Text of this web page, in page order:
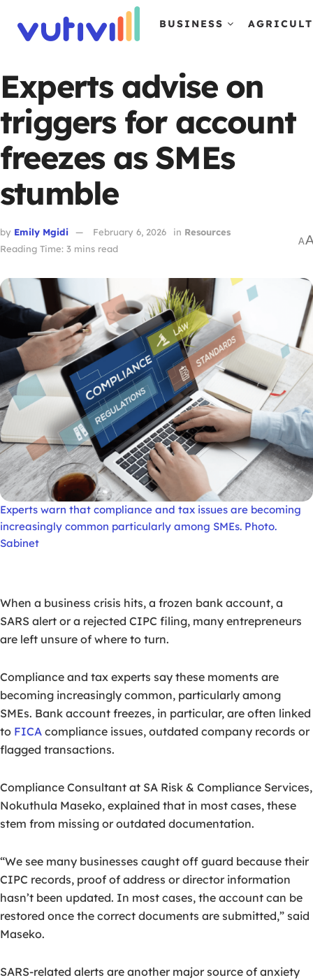
BUSINESS
Experts advise on
triggers for account
freezes as SMEs
stumble
by Emily Mgidi February 6, 2026 in Resources
Reading Time: 3 mins read
A
Experts warn that compliance and tax issues are becoming
increasingly common particularly among SMEs. Photo.
Sabinet
When a business crisis hits, a frozen bank account, a
SARS alert or a rejected CIPC filing, many entrepreneurs
are left unsure of where to turn.
Compliance and tax experts say these moments are
becoming increasingly common, particularly among
SMEs. Bank account freezes, in particular, are often linked
to FICA compliance issues, outdated company records or
flagged transactions.
Compliance Consultant at SA Risk & Compliance Services,
Nokuthula Maseko, explained that in most cases, these
stem from missing or outdated documentation.
“We see many businesses caught off guard because their
CIPC records, proof of address or director information
hasn’t been updated. In most cases, the account can be
restored once the correct documents are submitted,” said
Maseko.
SARS-related alerts are another major source of anxiety